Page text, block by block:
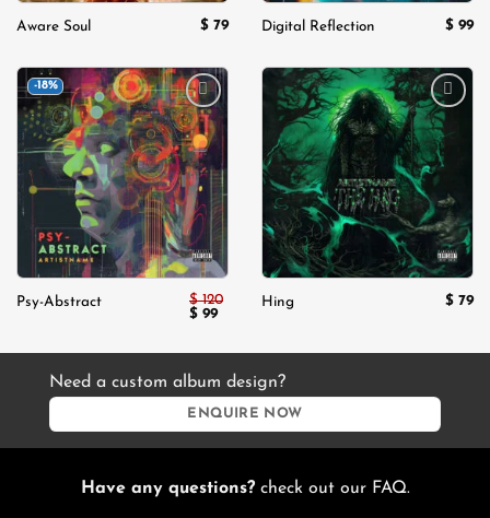
Aware Soul $ 79 Digital Reflection $ 99
-18%
Add to
wishlist
Psy-Abstract $120
Original
$ 120.
$ 99Current
$ 99.
Add to
wishlist
Hing $ 79
Need a custom album design?
ENQUIRE NOW
Have any questions?check out our FAQ.